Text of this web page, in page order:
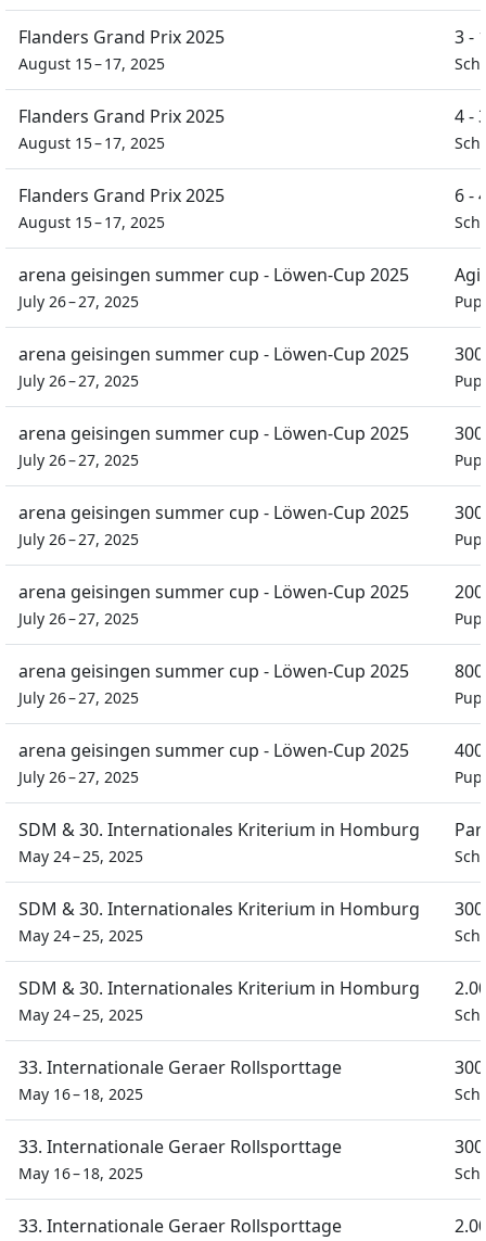
Flanders Grand Prix 2025
August 15 – 17, 2025
3 -
Flanders Grand Prix 2025
August 15 – 17, 2025
4 -
Flanders Grand Prix 2025
August 15 – 17, 2025
6 -
arena geisingen summer cup - Löwen-Cup 2025
July 26 – 27, 2025
arena geisingen summer cup - Löwen-Cup 2025
July 26 – 27, 2025
arena geisingen summer cup - Löwen-Cup 2025
July 26 – 27, 2025
arena geisingen summer cup - Löwen-Cup 2025
July 26 – 27, 2025
arena geisingen summer cup - Löwen-Cup 2025
July 26 – 27, 2025
arena geisingen summer cup - Löwen-Cup 2025
July 26 – 27, 2025
arena geisingen summer cup - Löwen-Cup 2025
July 26 – 27, 2025
SDM & 30. Internationales Kriterium in Homburg
May 24 – 25, 2025
SDM & 30. Internationales Kriterium in Homburg
May 24 – 25, 2025
SDM & 30. Internationales Kriterium in Homburg
May 24 – 25, 2025
33. Internationale Geraer Rollsporttage
May 16 – 18, 2025
33. Internationale Geraer Rollsporttage
May 16 – 18, 2025
33. Internationale Geraer Rollsporttage